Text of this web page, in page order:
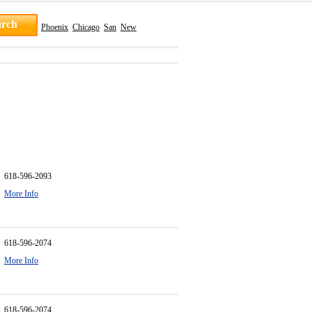
Phoenix Chicago San New
618-596-2093
More Info
618-596-2074
More Info
618-596-2074